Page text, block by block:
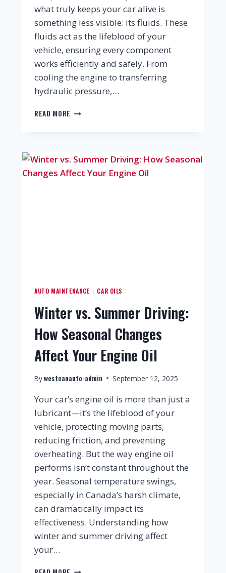
what truly keeps your car alive is
something less visible: its fluids. These
fluids act as the lifeblood of your
vehicle, ensuring every component
works efficiently and safely. From
cooling the engine to transferring
hydraulic pressure,…
READ MORE
AUTO MAINTENANCE | CAR OILS
Winter vs. Summer Driving:
How Seasonal Changes
Affect Your Engine Oil
Bywestcanauto-admin September 12, 2025
Your car’s engine oil is more than just a
lubricant—it’s the lifeblood of your
vehicle, protecting moving parts,
reducing friction, and preventing
overheating. But the way engine oil
performs isn’t constant throughout the
year. Seasonal temperature swings,
especially in Canada’s harsh climate,
can dramatically impact its
effectiveness. Understanding how
winter and summer driving affect
your…